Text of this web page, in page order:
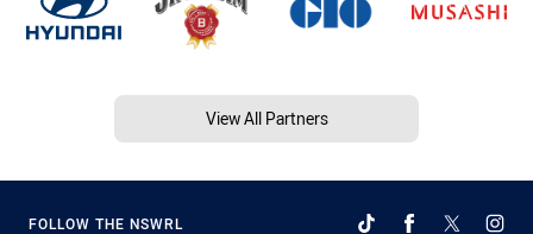
View All Partners
FOLLOW THE NSWRL